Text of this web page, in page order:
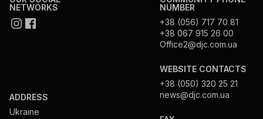
NETWORKS
ADDRESS
Ukraine
NUMBER
+38 (056) 717 70 81
+38 067 915 26 00
Office2@djc.com.ua
WEBSITE CONTACTS
+38 (050) 320 25 21
news@djc.com.ua